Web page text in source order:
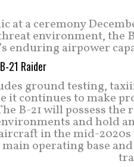
at a ceremony
environment, the
enduring airpower
ground testing,
it continues to make
B-21 will possess the
and hold
in the mid-
operating base